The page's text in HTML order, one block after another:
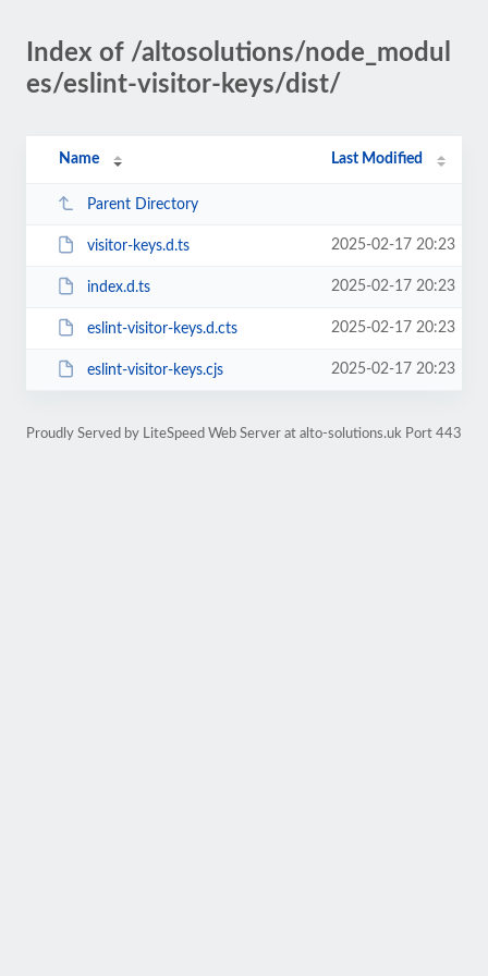
Index of /altosolutions/node_modul
es/eslint-visitor-keys/dist/
Name Last Modified
Parent Directory
visitor-keys.d.ts 2025-02-17 20:23
index.d.ts 2025-02-17 20:23
eslint-visitor-keys.d.cts 2025-02-17 20:23
eslint-visitor-keys.cjs 2025-02-17 20:23
Proudly Served by LiteSpeed Web Server at alto-solutions.uk Port 443